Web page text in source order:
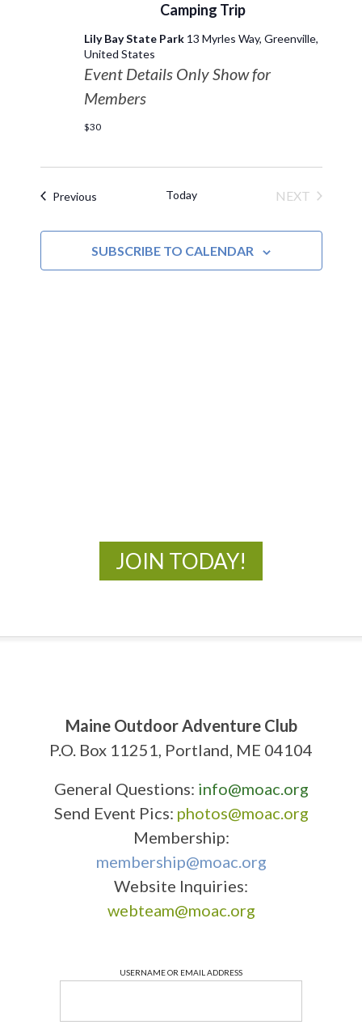
Camping Trip
Lily Bay State Park 13 Myrles Way, Greenville,
United States
Event Details Only Show for
Members
$30
PreviousEvents Today
NEXT
SUBSCRIBE TO CALENDAR
JOIN TODAY!
Maine Outdoor Adventure Club
P.O. Box 11251, Portland, ME 04104
General Questions: info@moac.org
Send Event Pics: photos@moac.org
Membership:
membership@moac.org
Website Inquiries:
webteam@moac.org
USERNAME OR EMAIL ADDRESS